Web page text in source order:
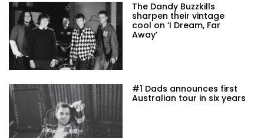
The Dandy Buzzkills
sharpen their vintage
cool on ‘I Dream, Far
Away’
#1 Dads announces first
Australian tour in six years